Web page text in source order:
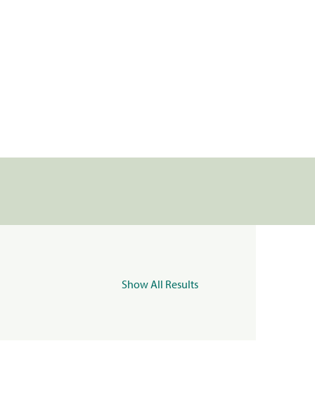
Show All Results